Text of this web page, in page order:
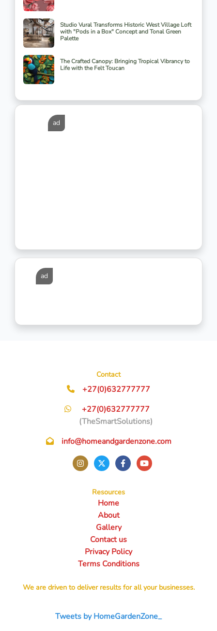
Studio Vural Transforms Historic West Village Loft
with "Pods in a Box" Concept and Tonal Green
Palette
The Crafted Canopy: Bringing Tropical Vibrancy to
Life with the Felt Toucan
ad
ad
Contact
+27(0)632777777
+27(0)632777777
(TheSmartSolutions)
info@homeandgardenzone.com
Resources
Home
About
Gallery
Contact us
Privacy Policy
Terms Conditions
We are driven to deliver results for all your businesses.
Tweets by HomeGardenZone_